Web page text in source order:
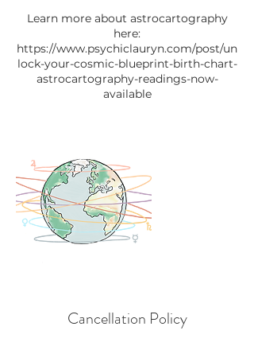
Learn more about astrocartography
here:
https://www.psychiclauryn.com/post/un
lock-your-cosmic-blueprint-birth-chart-
astrocartography-readings-now-
available
Cancellation Policy